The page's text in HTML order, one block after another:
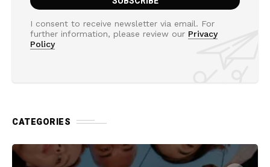
I consent to receive newsletter via email. For
further information, please review our Privacy
Policy
CATEGORIES